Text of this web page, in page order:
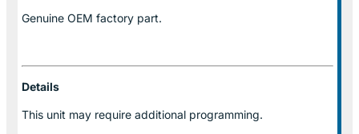
Genuine OEM factory part.
Details
This unit may require additional programming.